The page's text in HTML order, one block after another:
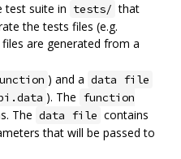
test suite in tests/ that
the tests files (e.g.
files are generated from a
) and a data file
). The function
The data file contains
that will be passed to